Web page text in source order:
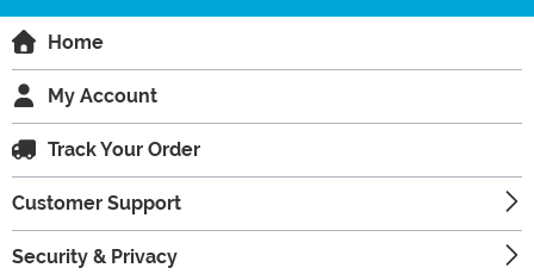
Home
My Account
Track Your Order
Customer Support
Security & Privacy